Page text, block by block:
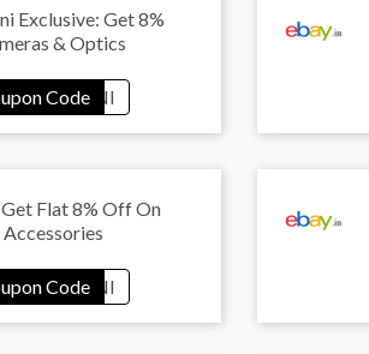
Exclusive: Get 8%
& Optics
Get Flat 8% Off On